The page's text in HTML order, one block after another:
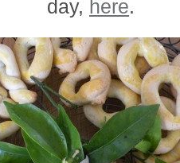
day, here.